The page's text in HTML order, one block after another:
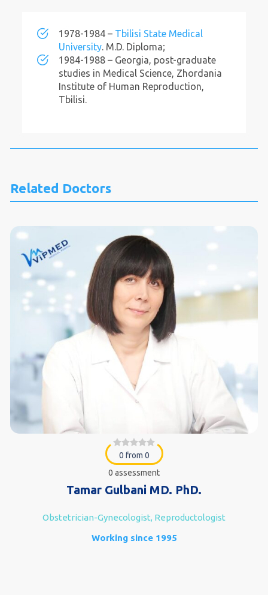
1978-1984 – Tbilisi State Medical
University. M.D. Diploma;
1984-1988 – Georgia, post-graduate
studies in Medical Science, Zhordania
Institute of Human Reproduction,
Tbilisi.
Related Doctors
0 from 0
0 assessment
Tamar Gulbani MD. PhD.
Obstetrician-Gynecologist, Reproductologist
Working since 1995